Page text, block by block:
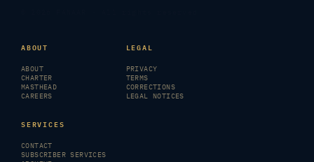
ABOUT
ABOUT
CHARTER
MASTHEAD
CAREERS
LEGAL
PRIVACY
TERMS
CORRECTIONS
LEGAL NOTICES
SERVICES
CONTACT
SUBSCRIBER SERVICES